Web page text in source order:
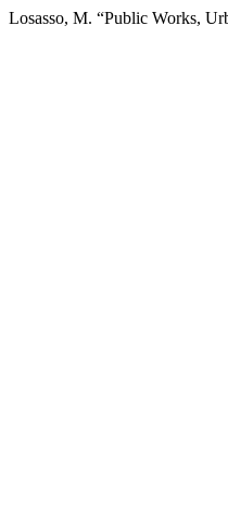
Losasso, M. “Public Works,